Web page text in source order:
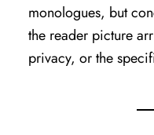
monologues, but
the reader picture
privacy, or the